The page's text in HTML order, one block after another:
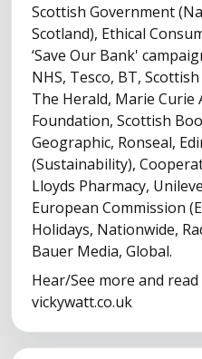
Scottish Government
Scotland), Ethical
‘Save Our Bank'
NHS, Tesco, BT,
The Herald, Marie Curie
Foundation, Scottish
Geographic, Ronseal,
(Sustainability),
Lloyds Pharmacy,
European Commission
Holidays, Nationwide,
Bauer Media, Global.
Hear/See more and
vickywatt.co.uk